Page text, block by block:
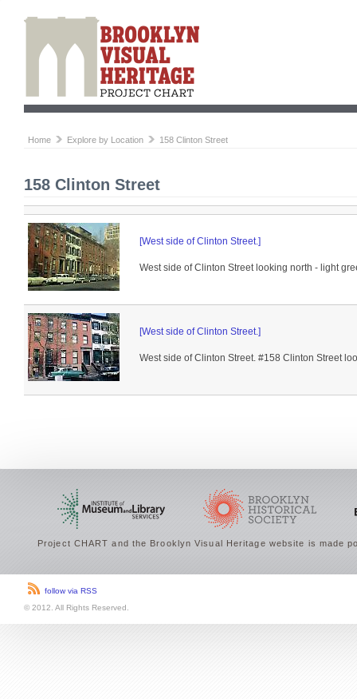
Home Explore by Location 158 Clinton Street
158 Clinton Street
[West side of Clinton Street.]
West side of Clinton Street looking north - light
[West side of Clinton Street.]
West side of Clinton Street. #158 Clinton Street
Project CHART and the Brooklyn Visual Heritage website is made
follow via RSS
© 2012. All Rights Reserved.